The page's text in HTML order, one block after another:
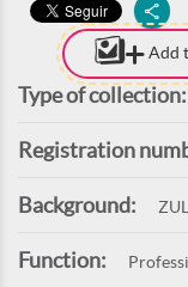
Add
Type of collection:
Registration
Background:
Function: